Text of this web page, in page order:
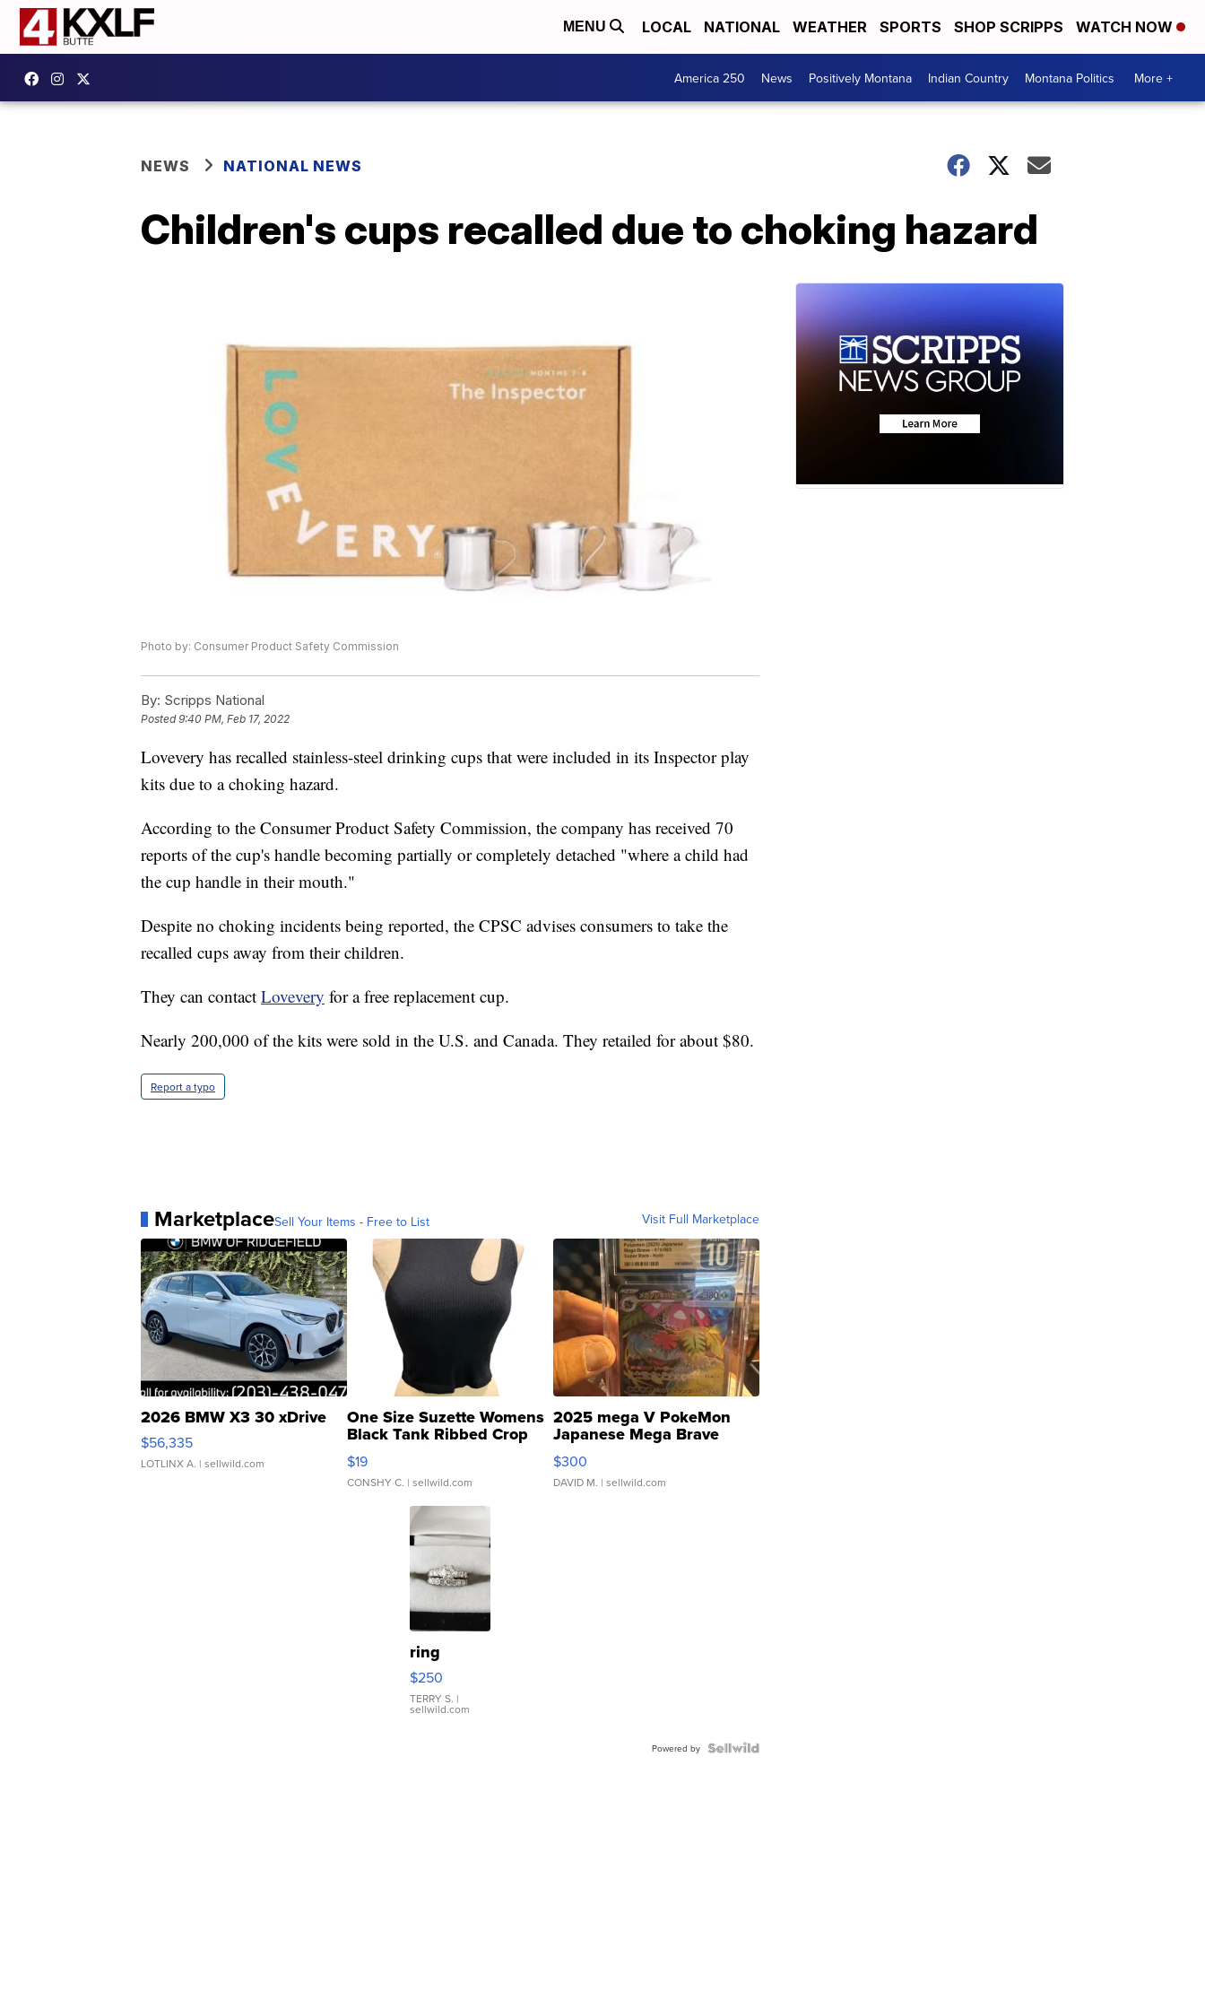
MENU LOCAL NATIONAL WEATHER SPORTS SHOP SCRIPPS WATCH NOW
America 250 News Positively Montana Indian Country Montana Politics More +
NEWS NATIONAL NEWS
Children's cups recalled due to choking hazard
Photo by: Consumer Product Safety Commission
By: Scripps National
Posted9:40 PM, Feb 17, 2022
Lovevery has recalled stainless-steel drinking cups that were included in its Inspector play
kits due to a choking hazard.
According to the Consumer Product Safety Commission, the company has received 70
reports of the cup's handle becoming partially or completely detached "where a child had
the cup handle in their mouth."
Despite no choking incidents being reported, the CPSC advises consumers to take the
recalled cups away from their children.
They can contact Lovevery for a free replacement cup.
Nearly 200,000 of the kits were sold in the U.S. and Canada. They retailed for about $80.
Report a typo
MarketplaceSell Your Items - Free to List Visit Full Marketplace
2026 BMW X3 30 xDrive
$56,335
LOTLINX A. | sellwild.com
One Size Suzette Womens
Black Tank Ribbed Crop
Asymmetrical ...
$19
CONSHY C. | sellwild.com
2025 mega V PokeMon
Japanese Mega Brave
076/063 Super Rare H...
$300
DAVID M. | sellwild.com
ring
$250
TERRY S. |
sellwild.com
Powered by